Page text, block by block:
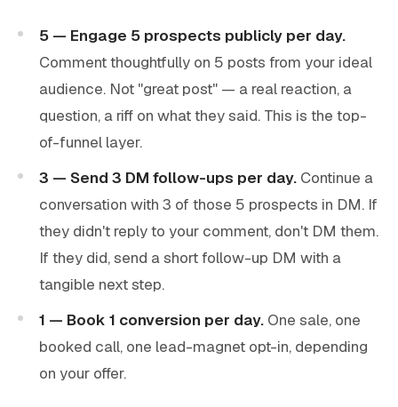
5 — Engage 5 prospects publicly per day.
Comment thoughtfully on 5 posts from your ideal
audience. Not "great post" — a real reaction, a
question, a riff on what they said. This is the top-
of-funnel layer.
3 — Send 3 DM follow-ups per day. Continue a
conversation with 3 of those 5 prospects in DM. If
they didn't reply to your comment, don't DM them.
If they did, send a short follow-up DM with a
tangible next step.
1 — Book 1 conversion per day. One sale, one
booked call, one lead-magnet opt-in, depending
on your offer.